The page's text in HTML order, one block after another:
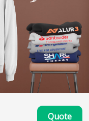
Quote